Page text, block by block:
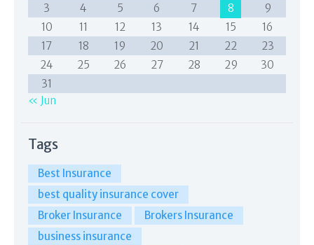
3
4 5 6 7 8
9
10
11 12 13 14 15
16
17
18 19 20 21 22
23
24
25 26 27 28 29
30
31
« Jun
Tags
Best Insurance
best quality insurance cover
Broker Insurance
Brokers Insurance
business insurance